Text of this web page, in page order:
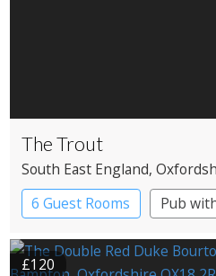
The Trout
South East England,
6 Guest Rooms
Pub
£120